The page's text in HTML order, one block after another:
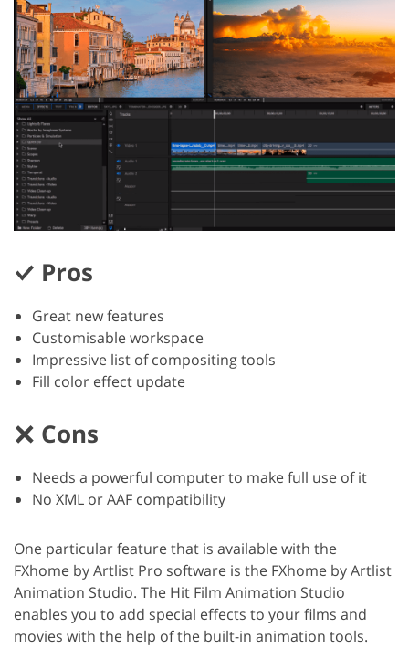
Pros
Great new features
Customisable workspace
Impressive list of compositing tools
Fill color effect update
Cons
Needs a powerful computer to make full use of it
No XML or AAF compatibility
One particular feature that is available with the
FXhome by Artlist Pro software is the FXhome by Artlist
Animation Studio. The Hit Film Animation Studio
enables you to add special effects to your films and
movies with the help of the built-in animation tools.